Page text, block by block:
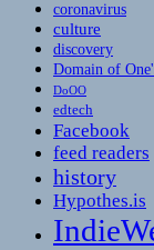
coronavirus
culture
discovery
Domain of
DoOO
edtech
Facebook
feed readers
history
Hypothes.is